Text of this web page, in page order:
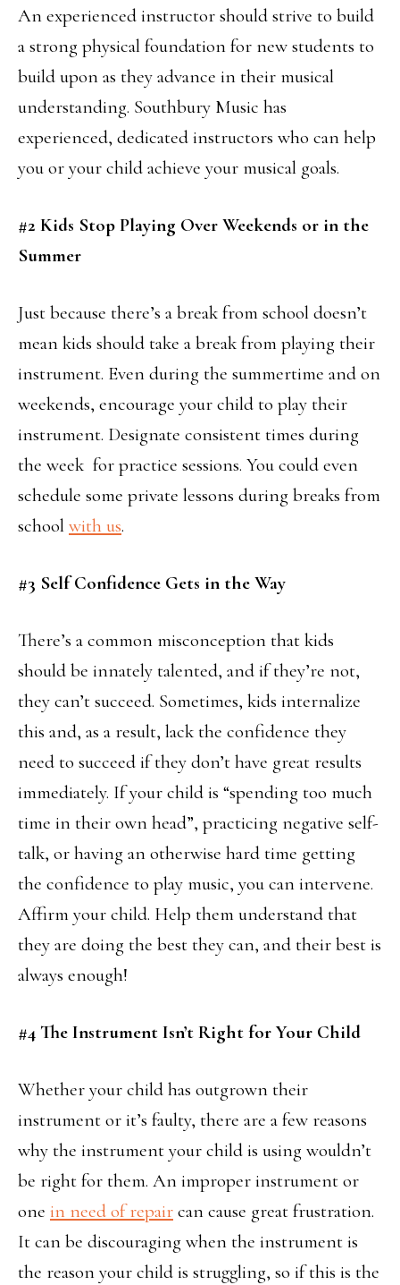
An experienced instructor should strive to build
a strong physical foundation for new students to
build upon as they advance in their musical
understanding. Southbury Music has
experienced, dedicated instructors who can help
you or your child achieve your musical goals.
#2 Kids Stop Playing Over Weekends or in the
Summer
Just because there’s a break from school doesn’t
mean kids should take a break from playing their
instrument. Even during the summertime and on
weekends, encourage your child to play their
instrument. Designate consistent times during
the week for practice sessions. You could even
schedule some private lessons during breaks from
school with us.
#3 Self Confidence Gets in the Way
There’s a common misconception that kids
should be innately talented, and if they’re not,
they can’t succeed. Sometimes, kids internalize
this and, as a result, lack the confidence they
need to succeed if they don’t have great results
immediately. If your child is “spending too much
time in their own head”, practicing negative self-
talk, or having an otherwise hard time getting
the confidence to play music, you can intervene.
Affirm your child. Help them understand that
they are doing the best they can, and their best is
always enough!
#4 The Instrument Isn’t Right for Your Child
Whether your child has outgrown their
instrument or it’s faulty, there are a few reasons
why the instrument your child is using wouldn’t
be right for them. An improper instrument or
one in need of repair can cause great frustration.
It can be discouraging when the instrument is
the reason your child is struggling, so if this is the